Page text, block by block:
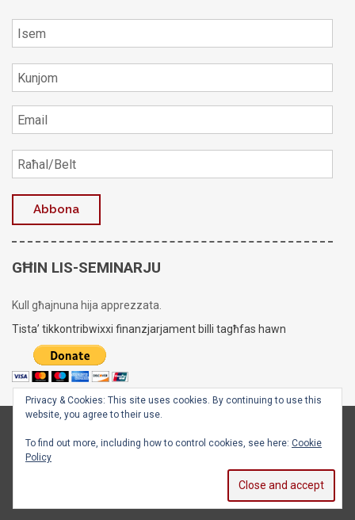
GĦIN LIS-SEMINARJU
Kull għajnuna hija apprezzata.
Tista’ tikkontribwixxi finanzjarjament billi tagħfas hawn
Copyright © 2020 - 2026 Is-Seminarju tal-Arċisqof
Privacy & Cookies: This site uses cookies. By continuing to use this
website, you agree to their use.
To find out more, including how to control cookies, see here: Cookie
Policy